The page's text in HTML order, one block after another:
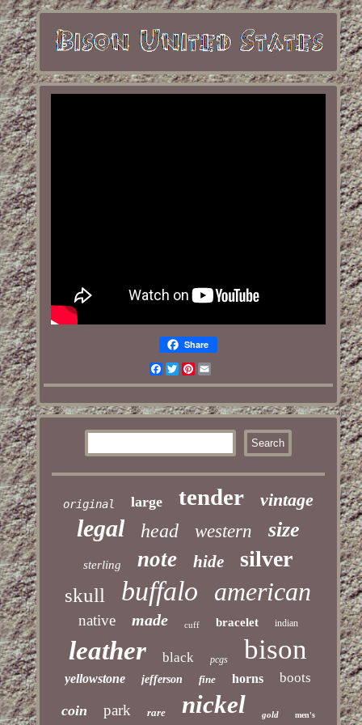
Share
Facebook
TwitterPinterest
Email
original large tender vintage
legal head western size
sterling note hide silver
skull buffalo american
native made cuff bracelet indian
leather black pcgs bison
yellowstone jefferson fine horns boots
coin park rare nickel gold men's